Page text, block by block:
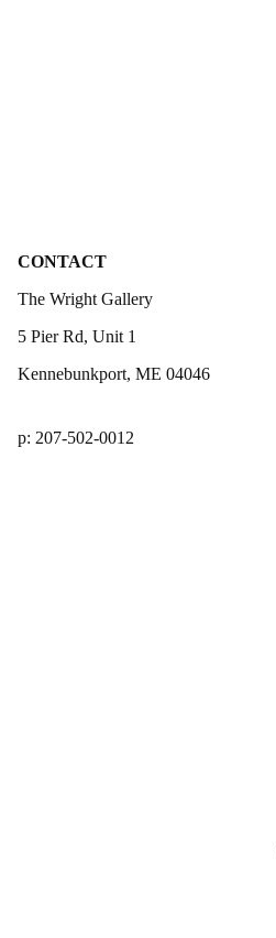
CONTACT
The Wright Gallery
5 Pier Rd, Unit 1
Kennebunkport, ME 04046
p: 207-502-0012